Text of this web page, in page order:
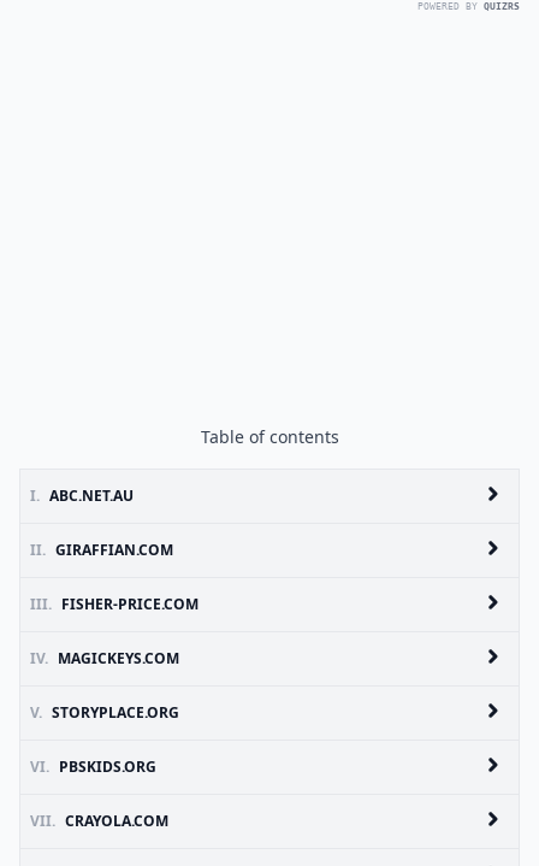
POWERED BY QUIZRS
Table of contents
I. ABC.NET.AU
II. GIRAFFIAN.COM
III. FISHER-PRICE.COM
IV. MAGICKEYS.COM
V. STORYPLACE.ORG
VI. PBSKIDS.ORG
VII. CRAYOLA.COM